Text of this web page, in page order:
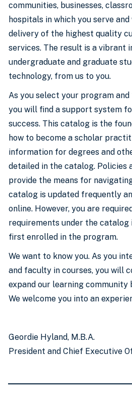
communities, businesses,
hospitals in which you serve
delivery of the highest quality
services. The result is a vibrant
undergraduate and graduate
technology, from us to you.
As you select your program
you will find a support system
success. This catalog is the
how to become a scholar
information for degrees and
detailed in the catalog. Policies
provide the means for
catalog is updated frequently
online. However, you are
requirements under the
first enrolled in the program.
We want to know you. As you
and faculty in courses, you will
expand our learning
We welcome you into an
Geordie Hyland, M.B.A.
President and Chief Executive